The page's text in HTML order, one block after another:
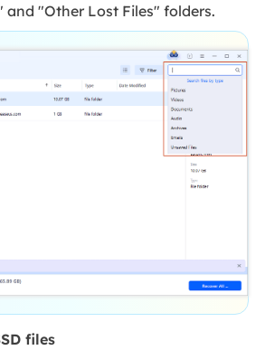
and "Other Lost Files" folders.
files